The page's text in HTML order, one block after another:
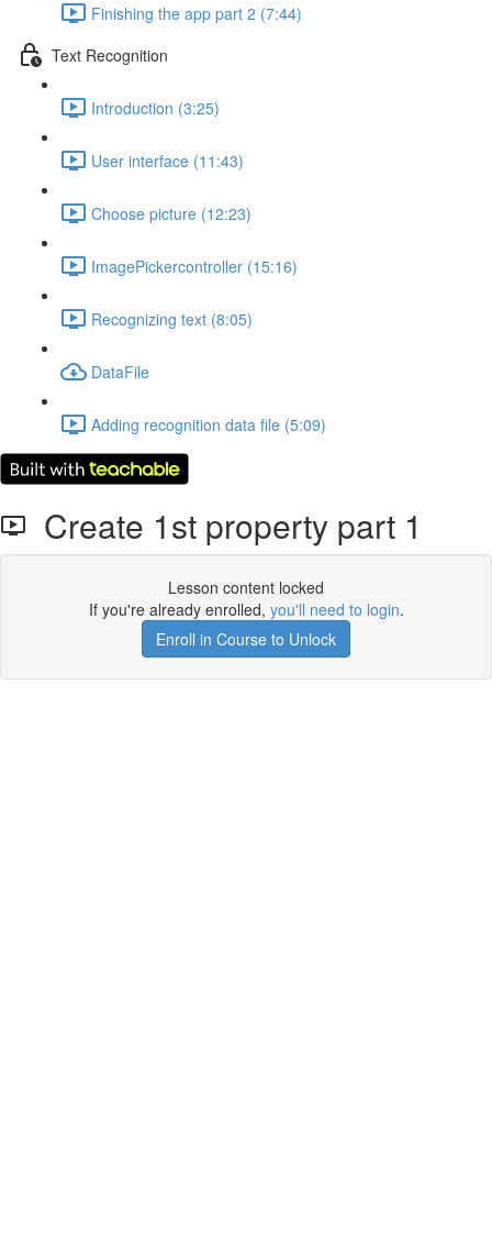
Finishing the app part 2 (7:44)
Text Recognition
Introduction (3:25)
User interface (11:43)
Choose picture (12:23)
ImagePickercontroller (15:16)
Recognizing text (8:05)
DataFile
Adding recognition data file (5:09)
Create 1st property part 1
Lesson content locked
If you're already enrolled, you'll need to login.
Enroll in Course to Unlock